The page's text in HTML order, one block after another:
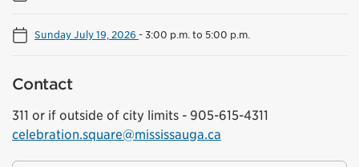
Sunday July 19, 2026 -3:00 p.m. to 5:00 p.m.
Contact
311 or if outside of city limits - 905-615-4311
celebration.square@mississauga.ca